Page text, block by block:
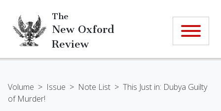
The
New Oxford
Review
Volume > Issue > Note List > This Just in: Dubya Guilty
of Murder!